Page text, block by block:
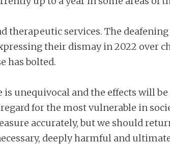
therapeutic services. The
their dismay in 2022 over
has bolted.
unequivocal and the effects will be
for the most vulnerable in
accurately, but we should
deeply harmful and